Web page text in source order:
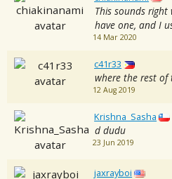
This sounds
have one, and I
14 Mar 2020
c41r33
where the rest of
12 Aug 2019
Krishna_Sasha
d dudu
23 Jun 2019
jaxrayboi